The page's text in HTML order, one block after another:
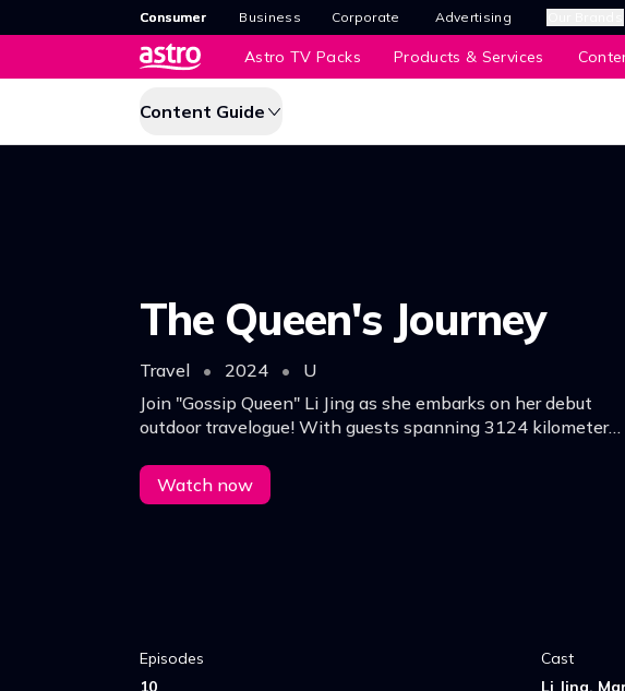
Consumer Business Corporate Advertising
Astro TV Packs Products & Services
Content Guide
The Queen's Journey
Travel • 2024 •
U
Join "Gossip Queen" Li Jing as she embarks on her debut
outdoor travelogue! With guests spanning 3124 kilometers,
Watch now
Episodes
10
Cast
Li Jing,